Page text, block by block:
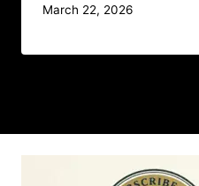
March 22, 2026